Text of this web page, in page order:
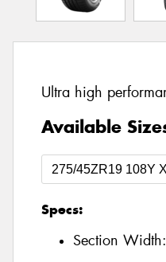
Ultra high
Available
Specs:
Section Width: